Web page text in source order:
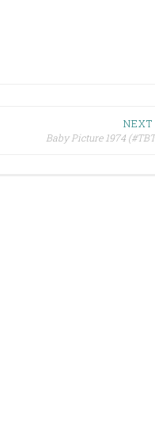
NEXT
Baby Picture 1974